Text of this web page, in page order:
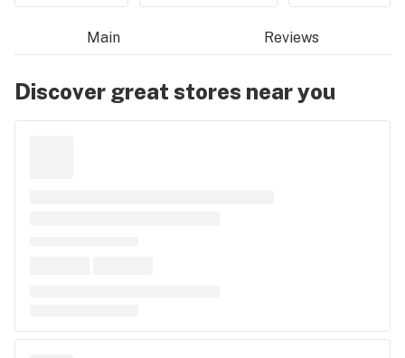
Main Reviews
Discover great stores near you